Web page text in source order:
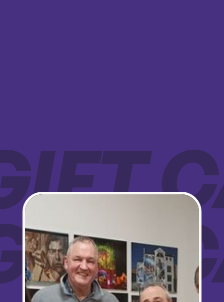
Sign up for updates!
updates from your Business Improvement District,
Love Drogheda BID.
Email